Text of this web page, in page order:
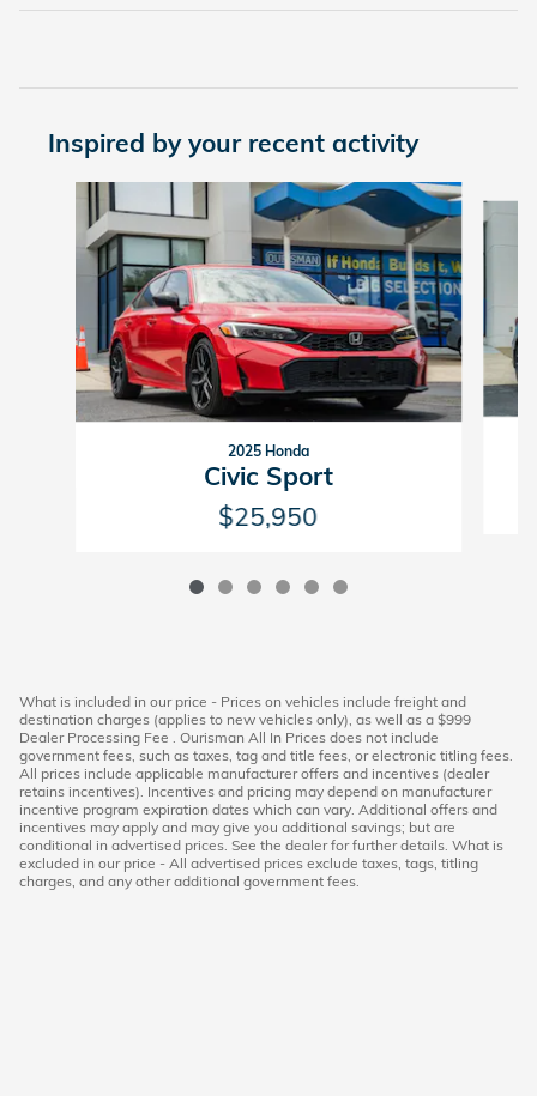
Inspired by your recent activity
Slide 1 of 6
2025 Honda
Civic Sport
$25,950
What is included in our price - Prices on vehicles include freight and
destination charges (applies to new vehicles only), as well as a $999
Dealer Processing Fee . Ourisman All In Prices does not include
government fees, such as taxes, tag and title fees, or electronic titling fees.
All prices include applicable manufacturer offers and incentives (dealer
retains incentives). Incentives and pricing may depend on manufacturer
incentive program expiration dates which can vary. Additional offers and
incentives may apply and may give you additional savings; but are
conditional in advertised prices. See the dealer for further details. What is
excluded in our price - All advertised prices exclude taxes, tags, titling
charges, and any other additional government fees.